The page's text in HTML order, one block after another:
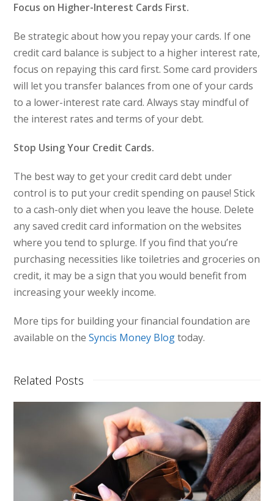
Focus on Higher-Interest Cards First.
Be strategic about how you repay your cards. If one
credit card balance is subject to a higher interest rate,
focus on repaying this card first. Some card providers
will let you transfer balances from one of your cards
to a lower-interest rate card. Always stay mindful of
the interest rates and terms of your debt.
Stop Using Your Credit Cards.
The best way to get your credit card debt under
control is to put your credit spending on pause! Stick
to a cash-only diet when you leave the house. Delete
any saved credit card information on the websites
where you tend to splurge. If you find that you’re
purchasing necessities like toiletries and groceries on
credit, it may be a sign that you would benefit from
increasing your weekly income.
More tips for building your financial foundation are
available on theSyncis Money Blogtoday.
Related Posts